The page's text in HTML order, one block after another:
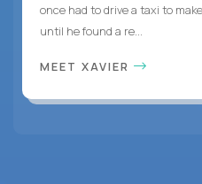
once had to drive a taxi to
until he found a re...
MEET XAVIER